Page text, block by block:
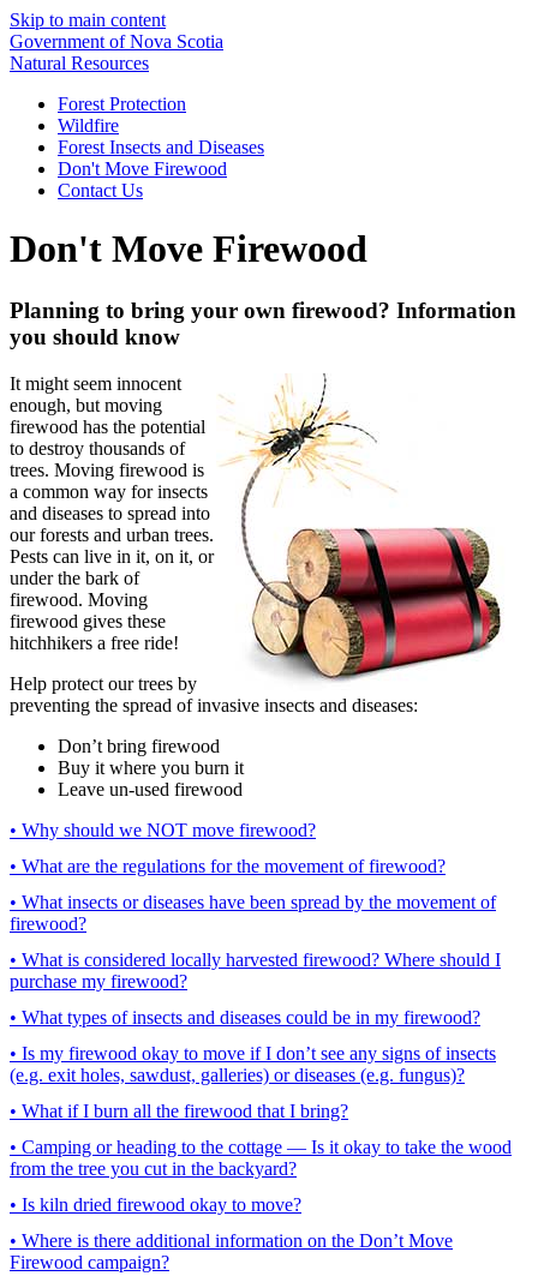
Skip to main content
Government of Nova Scotia
Natural Resources
Forest Protection
Wildfire
Forest Insects and Diseases
Don't Move Firewood
Contact Us
Don't Move Firewood
Planning to bring your own firewood? Information
you should know
It might seem innocent
enough, but moving
firewood has the potential
to destroy thousands of
trees. Moving firewood is
a common way for insects
and diseases to spread into
our forests and urban trees.
Pests can live in it, on it, or
under the bark of
firewood. Moving
firewood gives these
hitchhikers a free ride!
Help protect our trees by
preventing the spread of invasive insects and diseases:
Don’t bring firewood
Buy it where you burn it
Leave un-used firewood
• Why should we NOT move firewood?
• What are the regulations for the movement of firewood?
• What insects or diseases have been spread by the movement of
firewood?
• What is considered locally harvested firewood? Where should I
purchase my firewood?
• What types of insects and diseases could be in my firewood?
• Is my firewood okay to move if I don’t see any signs of insects
(e.g. exit holes, sawdust, galleries) or diseases (e.g. fungus)?
• What if I burn all the firewood that I bring?
• Camping or heading to the cottage — Is it okay to take the wood
from the tree you cut in the backyard?
• Is kiln dried firewood okay to move?
• Where is there additional information on the Don’t Move
Firewood campaign?